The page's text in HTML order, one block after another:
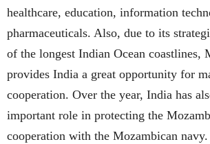
healthcare, education, information
pharmaceuticals. Also, due to its
of the longest Indian Ocean coastlines,
provides India a great opportunity for
cooperation. Over the year, India has
important role in protecting the
cooperation with the Mozambican navy.